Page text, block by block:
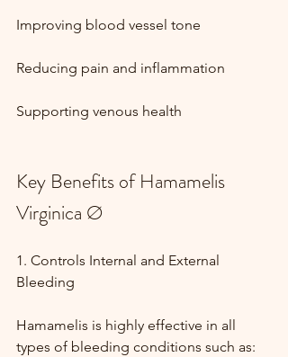
Improving blood vessel tone
Reducing pain and inflammation
Supporting venous health
Key Benefits of Hamamelis
Virginica Ø
1. Controls Internal and External
Bleeding
Hamamelis is highly effective in all
types of bleeding conditions such as: